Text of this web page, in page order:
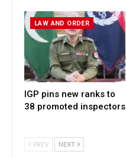
LAW AND ORDER
IGP pins new ranks to
38 promoted inspectors
PREV NEXT